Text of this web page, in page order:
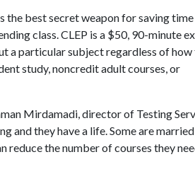
the best secret weapon for saving time
class. CLEP is a $50, 90-minute
a particular subject regardless of how
study, noncredit adult courses, or
Mirdamadi, director of Testing
and they have a life. Some are
reduce the number of courses they